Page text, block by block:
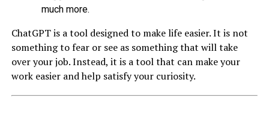
much more.
ChatGPT is a tool designed to make life easier. It is not
something to fear or see as something that will take
over your job. Instead, it is a tool that can make your
work easier and help satisfy your curiosity.